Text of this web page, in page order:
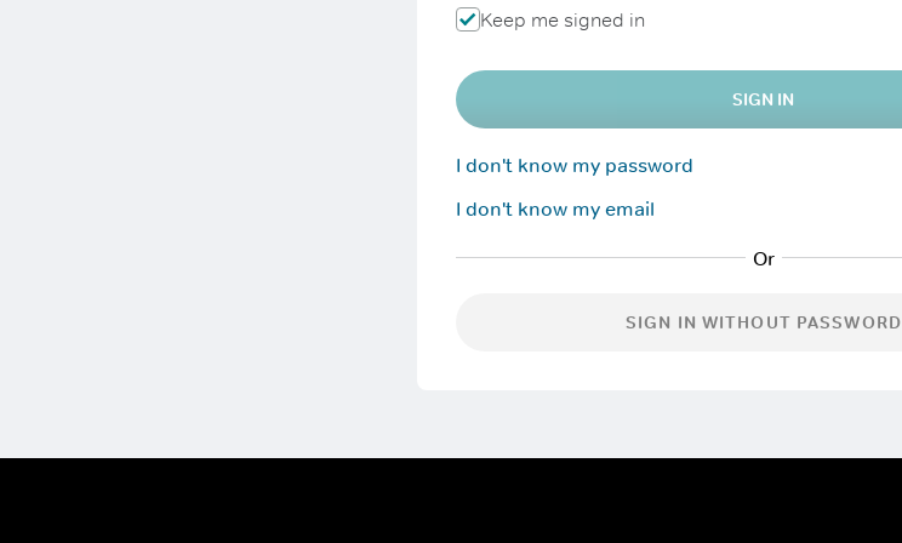
Keep me signed in
SIGN IN
I don't know my password
I don't know my email
SIGN IN WITHOUT PASSWORD